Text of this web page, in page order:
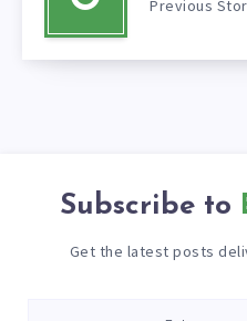
Previous
Subscribe to
Get the latest posts